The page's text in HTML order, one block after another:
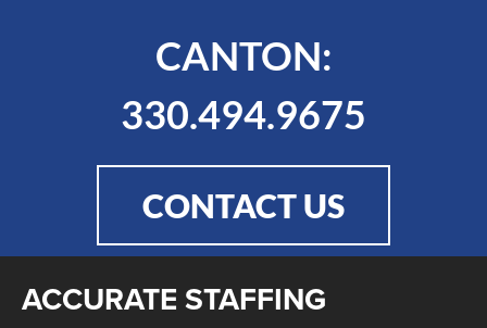
CANTON:
330.494.9675
CONTACT US
ACCURATE STAFFING